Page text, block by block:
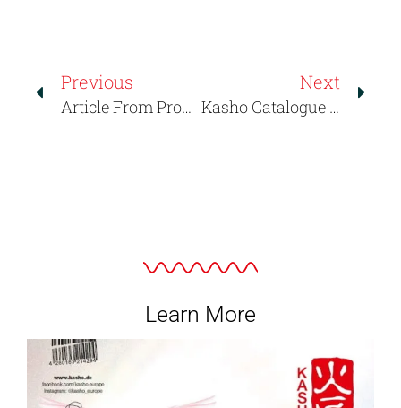
Previous
Article From Probeauty.gr About Kasho Greece
Next
Kasho Catalogue 2024
Learn More